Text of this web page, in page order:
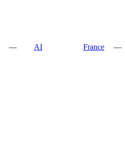
— AI France —